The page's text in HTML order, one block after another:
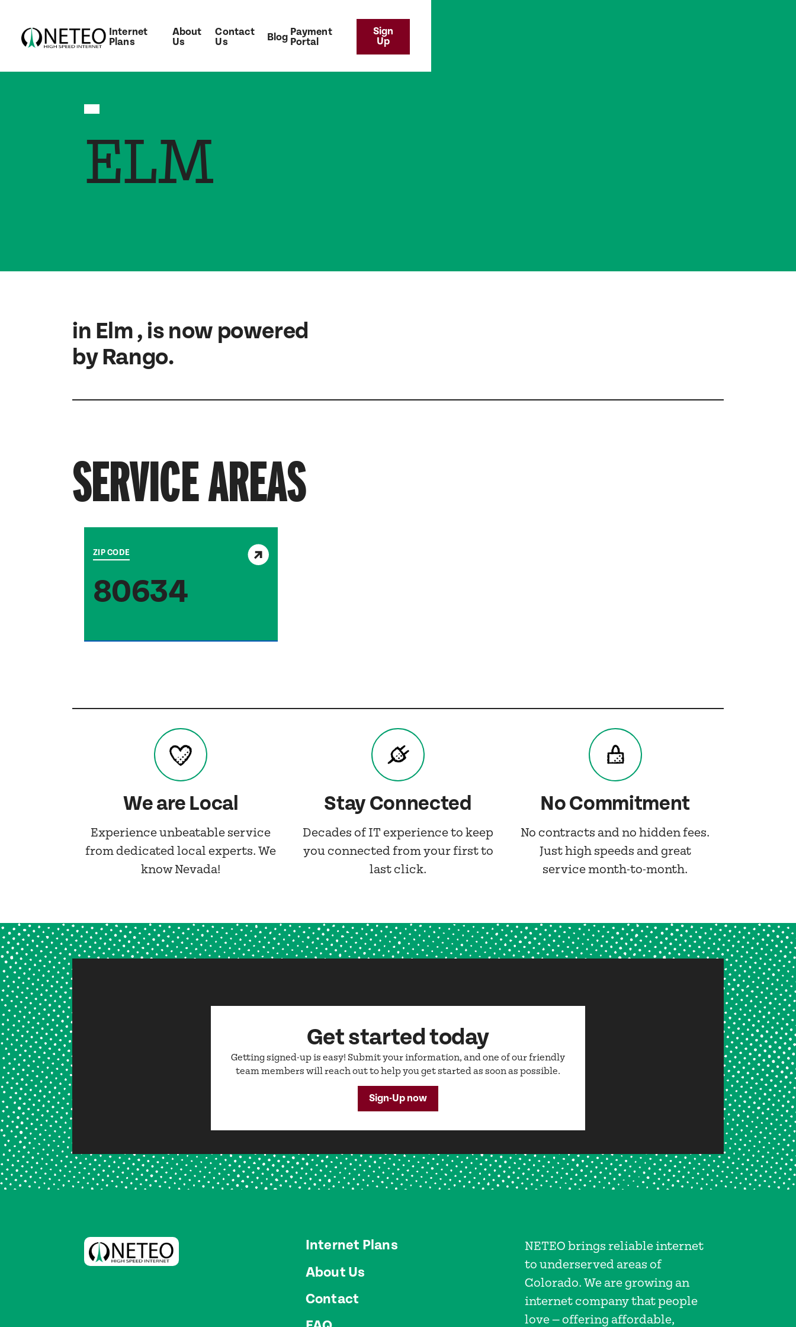
Internet
Plans
About
Us
Contact
Us
Blog Payment
Portal
Sign
Up
ELM
in Elm , is now powered
by Rango.
SERVICE AREAS
ZIP CODE
80634
We are Local
Experience unbeatable service
from dedicated local experts. We
know Nevada!
Stay Connected
Decades of IT experience to keep
you connected from your first to
last click.
No Commitment
No contracts and no hidden fees.
Just high speeds and great
service month-to-month.
Get started today
Getting signed-up is easy! Submit your information, and one of our friendly
team members will reach out to help you get started as soon as possible.
Sign-Up now
Internet Plans
About Us
Contact
NETEO brings reliable internet
to underserved areas of
Colorado. We are growing an
internet company that people
love — offering affordable,